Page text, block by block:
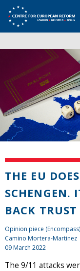
THE EU
SCHENGEN.
BACK TRUST
Opinion piece (Encompass)
Camino Mortera-Martinez
09 March 2022
The 9/11 attacks